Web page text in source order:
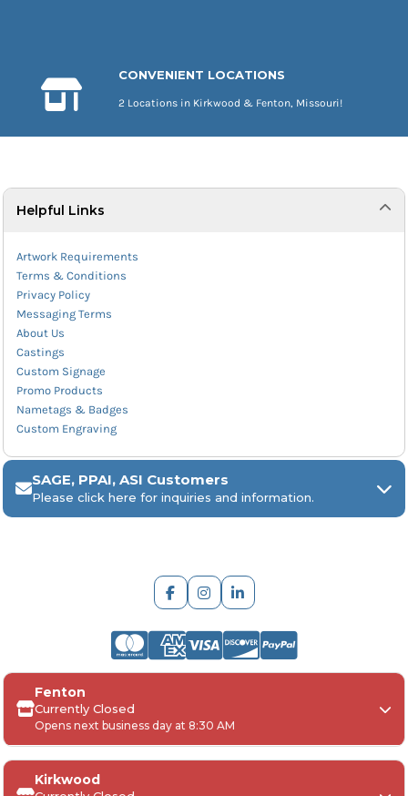
CONVENIENT LOCATIONS
2 Locations in Kirkwood & Fenton, Missouri!
Helpful Links
Artwork Requirements
Terms & Conditions
Privacy Policy
Messaging Terms
About Us
Castings
Custom Signage
Promo Products
Nametags & Badges
Custom Engraving
SAGE, PPAI, ASI Customers
Please click here for inquiries and information.
ARCH Engraving
YourSAGE, PPAI, or ASI industry number
Yourcompany name
Anyin-hand dateor event deadline
Quantities, colors, and decoration requirements
Fenton
Currently Closed
Opens next business day at 8:30 AM
Kirkwood